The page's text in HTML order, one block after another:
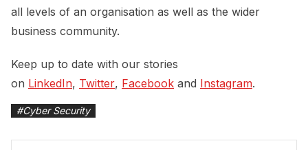
all levels of an organisation as well as the wider
business community.
Keep up to date with our stories
on LinkedIn, Twitter, Facebook and Instagram.
#Cyber Security